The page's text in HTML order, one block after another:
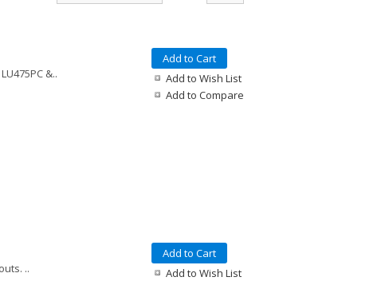
Add to Cart
Add to Wish List
Add to Compare
&..
Add to Cart
Add to Wish List
..